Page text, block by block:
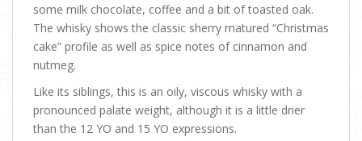
some milk chocolate, coffee and a bit of toasted oak.
The whisky shows the classic sherry matured “Christmas
cake” profile as well as spice notes of cinnamon and
nutmeg.
Like its siblings, this is an oily, viscous whisky with a
pronounced palate weight, although it is a little drier
than the 12 YO and 15 YO expressions.